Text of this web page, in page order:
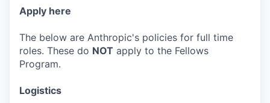
Apply here
The below are Anthropic's policies for full time
roles. These do NOT apply to the Fellows
Program.
Logistics